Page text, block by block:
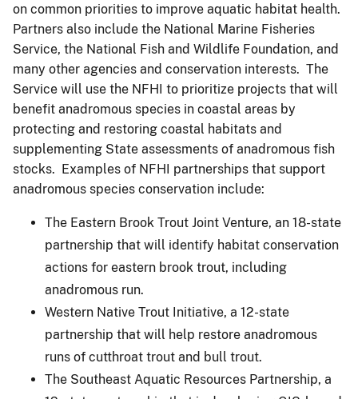
on common priorities to improve aquatic habitat health.
Partners also include the National Marine Fisheries
Service, the National Fish and Wildlife Foundation, and
many other agencies and conservation interests. The
Service will use the NFHI to prioritize projects that will
benefit anadromous species in coastal areas by
protecting and restoring coastal habitats and
supplementing State assessments of anadromous fish
stocks. Examples of NFHI partnerships that support
anadromous species conservation include:
The Eastern Brook Trout Joint Venture, an 18-state
partnership that will identify habitat conservation
actions for eastern brook trout, including
anadromous run.
Western Native Trout Initiative, a 12-state
partnership that will help restore anadromous
runs of cutthroat trout and bull trout.
The Southeast Aquatic Resources Partnership, a